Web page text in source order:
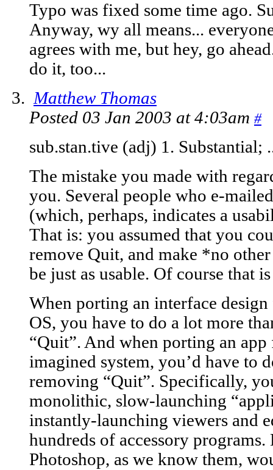
Typo was fixed some time ago.
Anyway, wy all means...
agrees with me, but hey, go
do it, too...
Matthew Thomas
Posted 03 Jan 2003 at 4:03am #
sub.stan.tive (adj) 1. Substantial;
The mistake you made with
you. Several people who e-
(which, perhaps, indicates a
That is: you assumed that you
remove Quit, and make *no
be just as usable. Of course that
When porting an interface
OS, you have to do a lot more
“Quit”. And when porting an
imagined system, you’d have to
removing “Quit”. Specifically,
monolithic, slow-launching
instantly-launching viewers and
hundreds of accessory
Photoshop, as we know them,